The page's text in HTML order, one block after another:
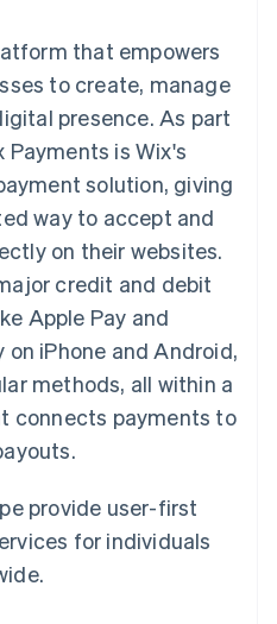
Sigma
Pipeline
purchases
travel and
services
manage
blog
partner
that empowers
to create, manage
presence. As part
is Wix's
solution, giving
way to accept and
on their websites.
credit and debit
Apple Pay and
on iPhone and Android,
methods, all within a
connects payments to
provide user-first
for individuals